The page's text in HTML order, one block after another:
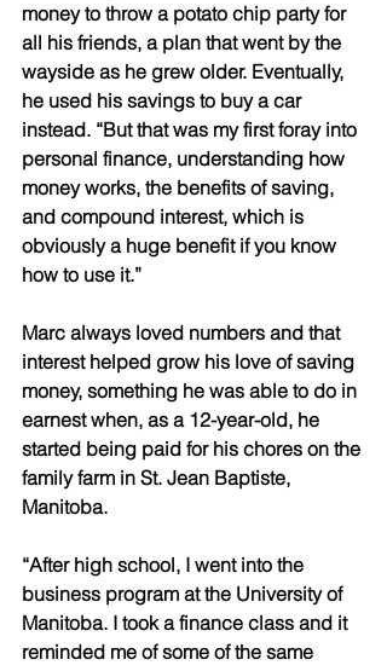
money to throw a potato chip party for
all his friends, a plan that went by the
wayside as he grew older. Eventually,
he used his savings to buy a car
instead. “But that was my first foray into
personal finance, understanding how
money works, the benefits of saving,
and compound interest, which is
obviously a huge benefit if you know
how to use it.”
Marc always loved numbers and that
interest helped grow his love of saving
money, something he was able to do in
earnest when, as a 12-year-old, he
started being paid for his chores on the
family farm in St. Jean Baptiste,
Manitoba.
“After high school, I went into the
business program at the University of
Manitoba. I took a finance class and it
reminded me of some of the same